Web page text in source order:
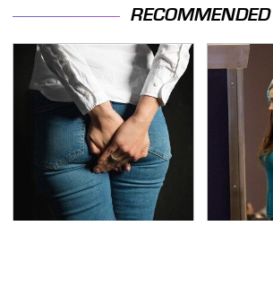
RECOMMENDED